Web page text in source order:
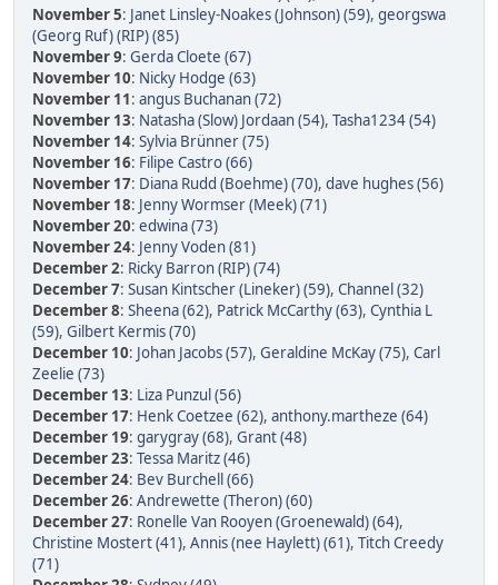
November 5: Janet Linsley-Noakes (Johnson) (59), georgswa
(Georg Ruf) (RIP) (85)
November 9: Gerda Cloete (67)
November 10: Nicky Hodge (63)
November 11: angus Buchanan (72)
November 13: Natasha (Slow) Jordaan (54), Tasha1234 (54)
November 14: Sylvia Brünner (75)
November 16: Filipe Castro (66)
November 17: Diana Rudd (Boehme) (70), dave hughes (56)
November 18: Jenny Wormser (Meek) (71)
November 20: edwina (73)
November 24: Jenny Voden (81)
December 2: Ricky Barron (RIP) (74)
December 7: Susan Kintscher (Lineker) (59), Channel (32)
December 8: Sheena (62), Patrick McCarthy (63), Cynthia L
(59), Gilbert Kermis (70)
December 10: Johan Jacobs (57), Geraldine McKay (75), Carl
Zeelie (73)
December 13: Liza Punzul (56)
December 17: Henk Coetzee (62), anthony.martheze (64)
December 19: garygray (68), Grant (48)
December 23: Tessa Maritz (46)
December 24: Bev Burchell (66)
December 26: Andrewette (Theron) (60)
December 27: Ronelle Van Rooyen (Groenewald) (64),
Christine Mostert (41), Annis (nee Haylett) (61), Titch Creedy
(71)